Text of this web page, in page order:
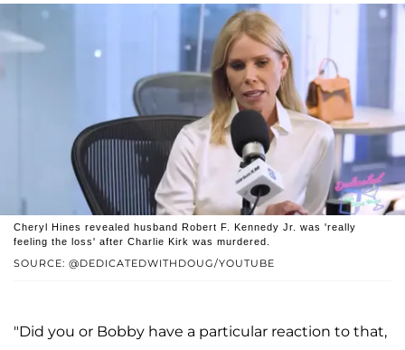
SOURCE: @DEDICATEDWITHDOUG/YOUTUBE
Cheryl Hines revealed husband Robert F. Kennedy Jr. was 'really
feeling the loss' after Charlie Kirk was murdered.
"Did you or Bobby have a particular reaction to that,